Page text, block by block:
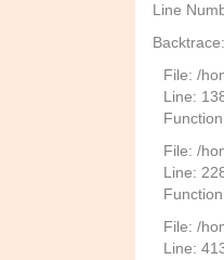
Line
Backtrace:
File: /
Line:
File: /
Line:
File: /
Line: